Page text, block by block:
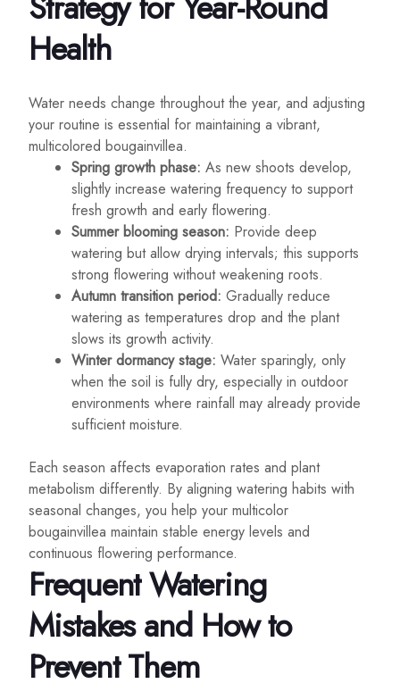
Health
Water needs change throughout the year, and adjusting
your routine is essential for maintaining a vibrant,
multicolored bougainvillea.
Spring growth phase: As new shoots develop,
slightly increase watering frequency to support
fresh growth and early flowering.
Summer blooming season: Provide deep
watering but allow drying intervals; this supports
strong flowering without weakening roots.
Autumn transition period: Gradually reduce
watering as temperatures drop and the plant
slows its growth activity.
Winter dormancy stage: Water sparingly, only
when the soil is fully dry, especially in outdoor
environments where rainfall may already provide
sufficient moisture.
Each season affects evaporation rates and plant
metabolism differently. By aligning watering habits with
seasonal changes, you help your multicolor
bougainvillea maintain stable energy levels and
continuous flowering performance.
Frequent Watering
Mistakes and How to
Prevent Them